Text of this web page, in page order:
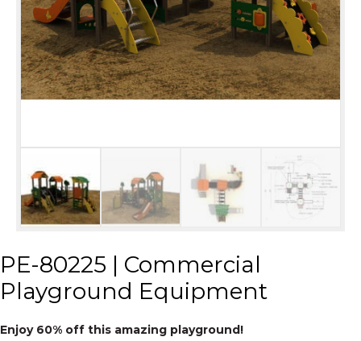
PE-80225 | Commercial
Playground Equipment
Enjoy 60% off this amazing playground!